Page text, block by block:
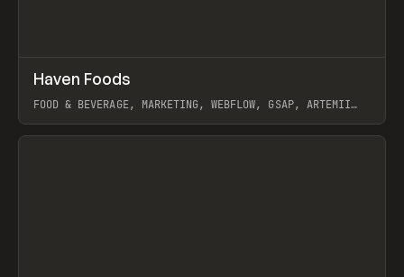
INSPO WEBSITE
Haven Foods
FOOD & BEVERAGE, MARKETING, WEBFLOW, GSAP, ARTEMII
View item